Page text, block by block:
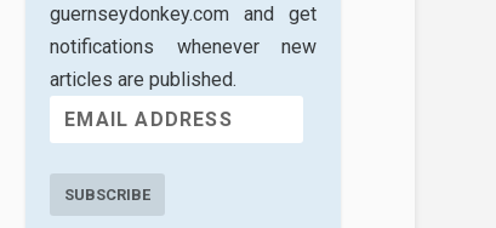
guernseydonkey.com and get
notifications whenever new
articles are published.
SUBSCRIBE